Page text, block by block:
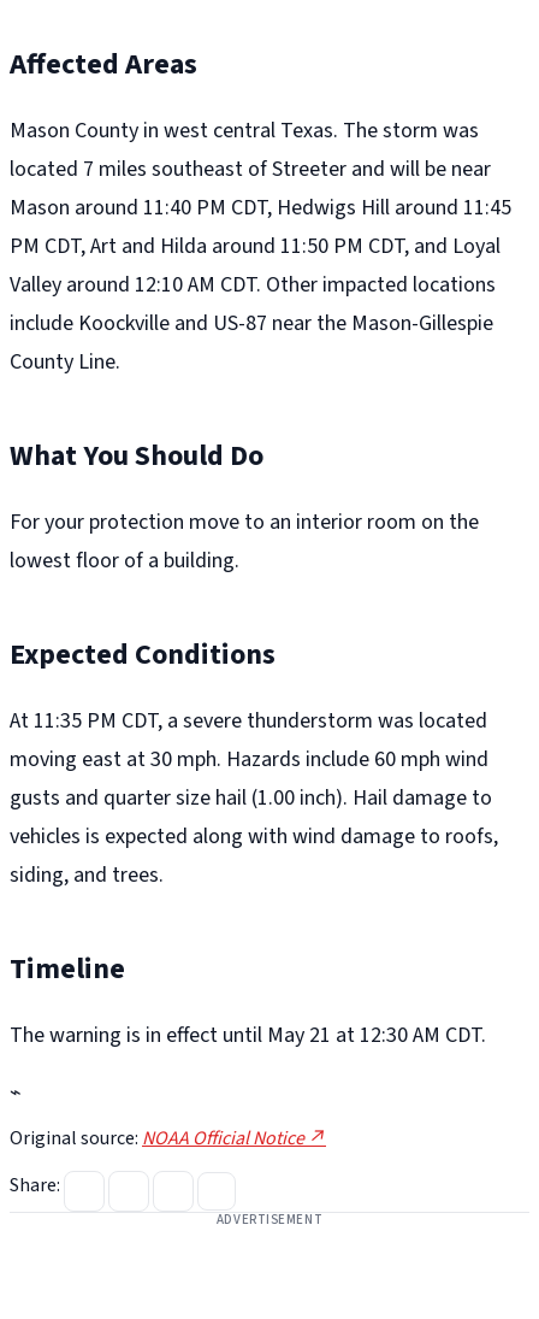
Affected Areas
Mason County in west central Texas. The storm was
located 7 miles southeast of Streeter and will be near
Mason around 11:40 PM CDT, Hedwigs Hill around 11:45
PM CDT, Art and Hilda around 11:50 PM CDT, and Loyal
Valley around 12:10 AM CDT. Other impacted locations
include Koockville and US-87 near the Mason-Gillespie
County Line.
What You Should Do
For your protection move to an interior room on the
lowest floor of a building.
Expected Conditions
At 11:35 PM CDT, a severe thunderstorm was located
moving east at 30 mph. Hazards include 60 mph wind
gusts and quarter size hail (1.00 inch). Hail damage to
vehicles is expected along with wind damage to roofs,
siding, and trees.
Timeline
The warning is in effect until May 21 at 12:30 AM CDT.
⌁
Original source: NOAA Official Notice ↗
Share:
ADVERTISEMENT